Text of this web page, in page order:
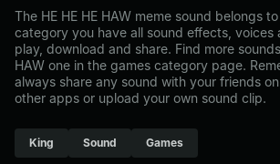
The HE HE HE HAW meme sound belongs
category you have all sound effects, voices
play, download and share. Find more
HAW one in the games category page.
always share any sound with your friends
other apps or upload your own sound clip.
King Sound Games